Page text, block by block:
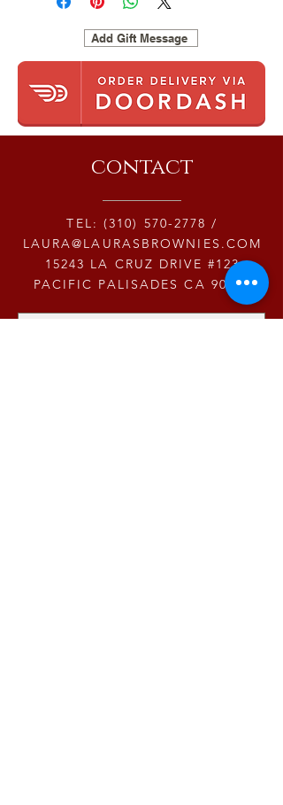
Add Gift Message
contact
TEL: (310) 570-2778 /
LAURA@LAURASBROWNIES.COM
15243 LA CRUZ DRIVE #123
PACIFIC PALISADES CA 90272